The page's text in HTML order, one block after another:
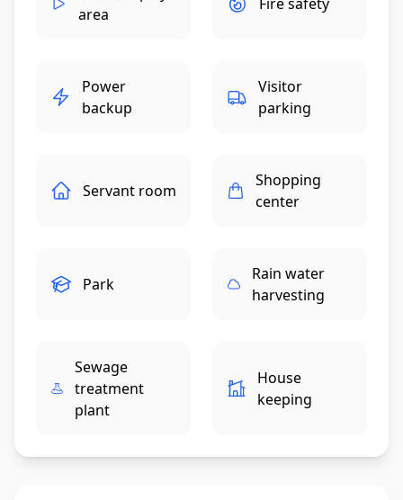
area
Power
backup
Visitor
parking
Servant room
Shopping
center
Park
Rain water
harvesting
Sewage
treatment
plant
House
keeping